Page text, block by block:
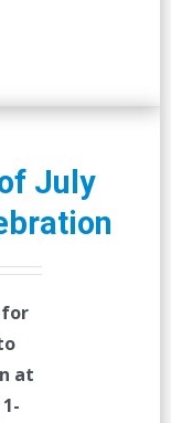
July
for
at